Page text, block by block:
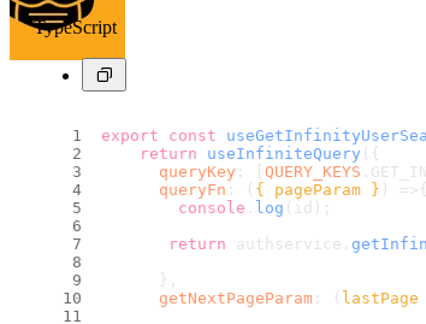
TypeScript
export const
return
useInfiniteQuery ({
queryKey : [ QUERY_KEYS .
queryFn : ( { pageParam } ) => {
console . log (id);
return authservice.
      },
getNextPageParam : ( lastPage